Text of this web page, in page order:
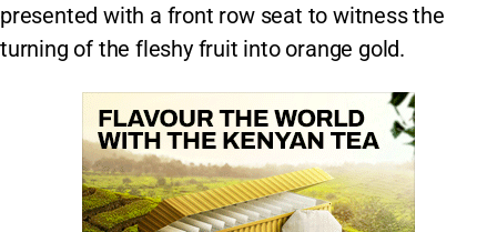
presented with a front row seat to witness the
turning of the fleshy fruit into orange gold.